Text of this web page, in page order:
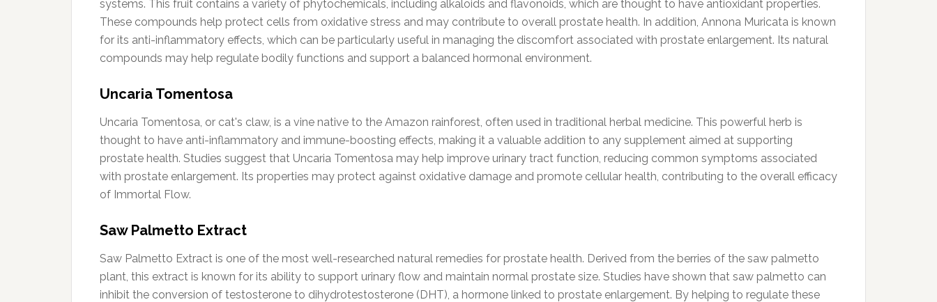
systems. This fruit contains a variety of phytochemicals, including alkaloids and flavonoids, which are thought to have antioxidant properties.
These compounds help protect cells from oxidative stress and may contribute to overall prostate health. In addition, Annona Muricata is known
for its anti-inflammatory effects, which can be particularly useful in managing the discomfort associated with prostate enlargement. Its natural
compounds may help regulate bodily functions and support a balanced hormonal environment.
Uncaria Tomentosa
Uncaria Tomentosa, or cat's claw, is a vine native to the Amazon rainforest, often used in traditional herbal medicine. This powerful herb is
thought to have anti-inflammatory and immune-boosting effects, making it a valuable addition to any supplement aimed at supporting
prostate health. Studies suggest that Uncaria Tomentosa may help improve urinary tract function, reducing common symptoms associated
with prostate enlargement. Its properties may protect against oxidative damage and promote cellular health, contributing to the overall efficacy
of Immortal Flow.
Saw Palmetto Extract
Saw Palmetto Extract is one of the most well-researched natural remedies for prostate health. Derived from the berries of the saw palmetto
plant, this extract is known for its ability to support urinary flow and maintain normal prostate size. Studies have shown that saw palmetto can
inhibit the conversion of testosterone to dihydrotestosterone (DHT), a hormone linked to prostate enlargement. By helping to regulate these